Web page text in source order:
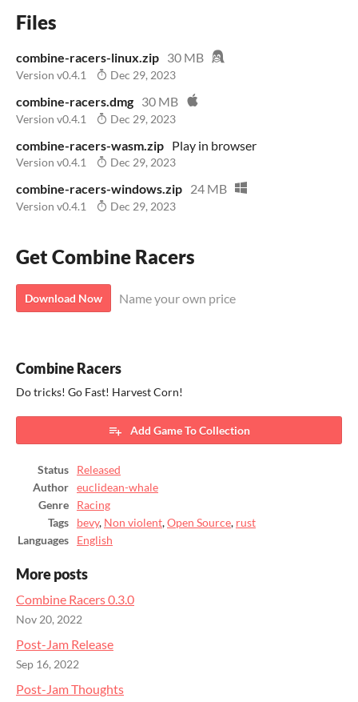
Files
combine-racers-linux.zip 30 MB
Version v0.4.1 Dec 29, 2023
combine-racers.dmg 30 MB
Version v0.4.1 Dec 29, 2023
combine-racers-wasm.zip Play in browser
Version v0.4.1 Dec 29, 2023
combine-racers-windows.zip 24 MB
Version v0.4.1 Dec 29, 2023
Get Combine Racers
Download Now Name your own price
Combine Racers
Do tricks! Go Fast! Harvest Corn!
Add Game To Collection
Status
Released
Author
euclidean-whale
Genre
Racing
Tags
bevy, Non violent,Open Source, rust
Languages
English
More posts
Combine Racers 0.3.0
Nov 20, 2022
Post-Jam Release
Sep 16, 2022
Post-Jam Thoughts